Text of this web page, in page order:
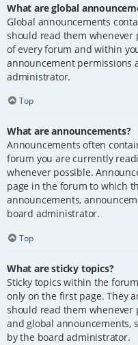
What are global
Global announcements
should read them whenever
of every forum and within
announcement permissions
administrator.
Top
What are announcements?
Announcements often
forum you are currently
whenever possible.
page in the forum to which
announcements,
board administrator.
Top
What are sticky topics?
Sticky topics within the
only on the first page. They
should read them whenever
and global announcements,
by the board administrator.